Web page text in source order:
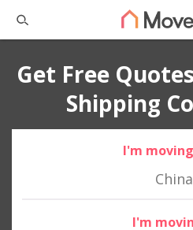
Get Free
Shipping
I'm
China
I'm